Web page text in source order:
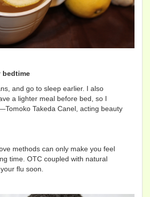
bedtime
and go to sleep earlier. I also
a lighter meal before bed, so I
Takeda Canel, acting beauty
methods can only make you feel
time. OTC coupled with natural
flu soon.